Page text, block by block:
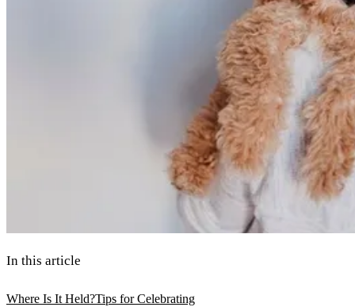
In this article
Where Is It Held?Tips for Celebrating